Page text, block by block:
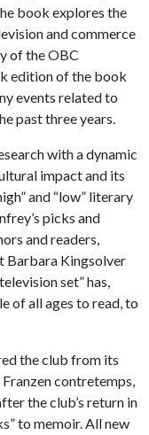
book explores the
and commerce
of the OBC
edition of the book
events related to
past three years.
with a dynamic
impact and its
and “low” literary
picks and
and readers,
Barbara Kingsolver
set” has,
of all ages to read, to
the club from its
contretemps,
the club’s return in
to memoir. All new